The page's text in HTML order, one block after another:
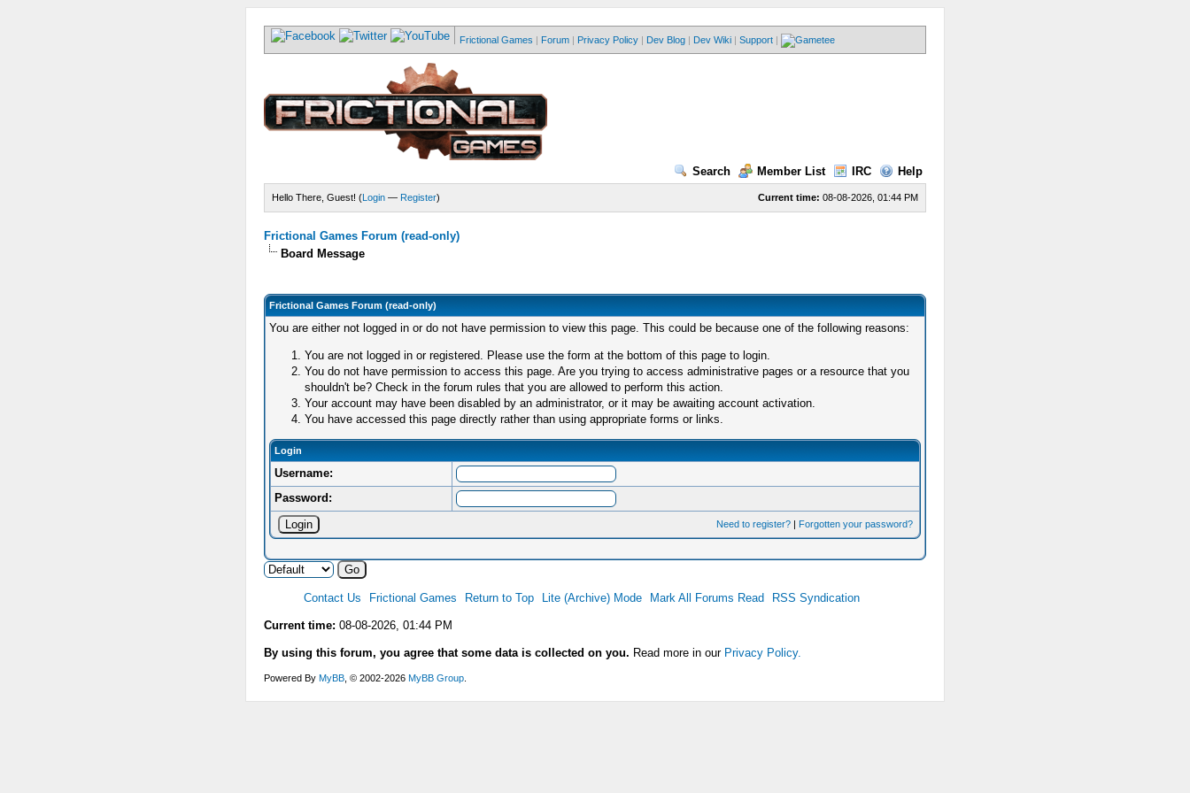
Frictional Games | Forum | Privacy Policy | Dev Blog | Dev Wiki | Support |
Search Member List IRC Help
Current time: 08-08-2026, 01:44 PM
Hello There, Guest! (Login— Register)
Frictional Games Forum (read-only)
Board Message
Frictional Games Forum (read-only)
You are either not logged in or do not have permission to view this page. This could be because one of the following reasons:
You are not logged in or registered. Please use the form at the bottom of this page to login.
You do not have permission to access this page. Are you trying to access administrative pages or a resource that you
shouldn't be? Check in the forum rules that you are allowed to perform this action.
Your account may have been disabled by an administrator, or it may be awaiting account activation.
You have accessed this page directly rather than using appropriate forms or links.
Login
Username:
Password:
Need to register? | Forgotten your password?
Contact Us Frictional Games Return to Top Lite (Archive) Mode Mark All Forums Read RSS Syndication
Current time: 08-08-2026, 01:44 PM
By using this forum, you agree that some data is collected on you. Read more in our Privacy Policy.
Powered By MyBB, © 2002-2026 MyBB Group.